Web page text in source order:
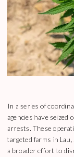
In a series of
agencies have seized
arrests. These
targeted farms in
a broader effort to